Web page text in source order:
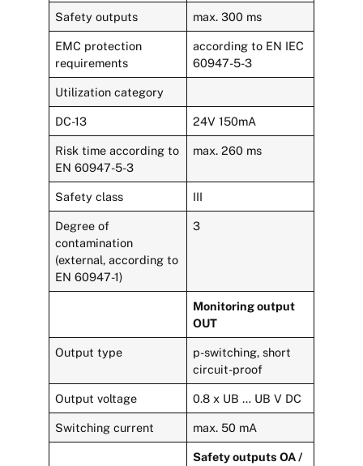
Safety outputs max. 300 ms
EMC protection
requirements
according to EN IEC
60947-5-3
Utilization category
DC-13 24V 150mA
Risk time according to
EN 60947-5-3
max. 260 ms
Safety class III
Degree of
contamination
(external, according to
EN 60947-1)
3
Monitoring output
OUT
Output type
p-switching, short
circuit-proof
Output voltage 0.8 x UB … UB V DC
Switching current max. 50 mA
Safety outputs OA /